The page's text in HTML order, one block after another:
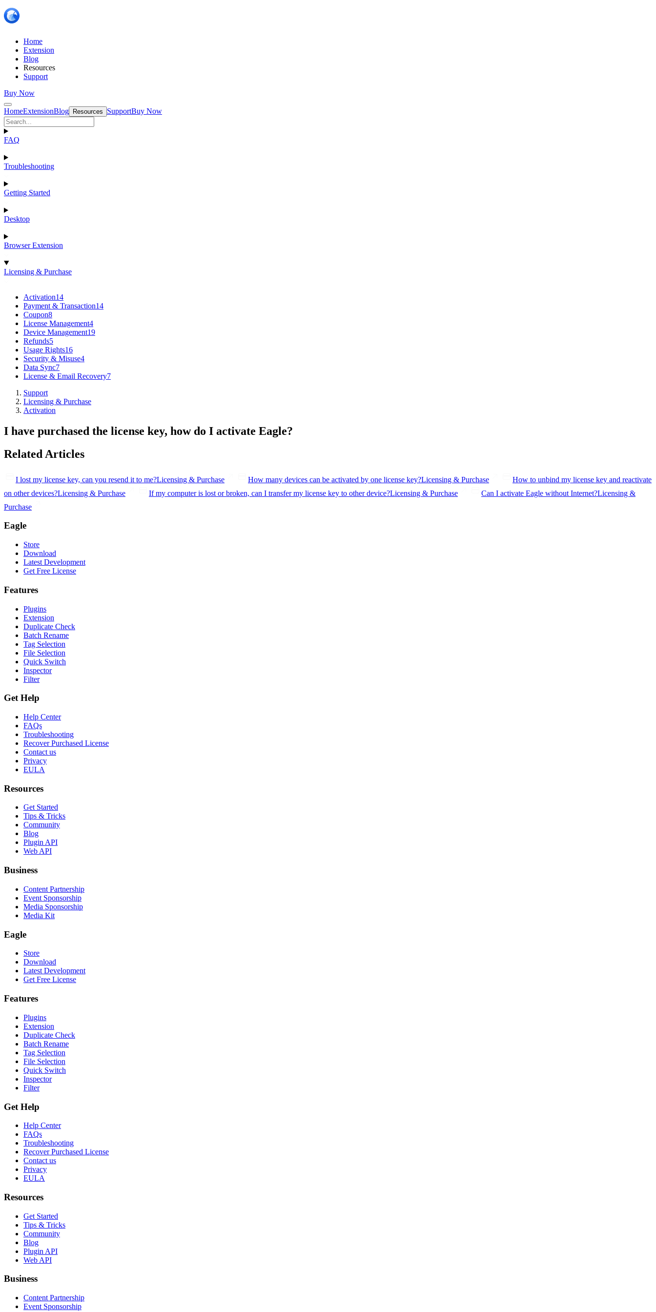
Home
Extension
Blog
Resources
Support
Buy Now
HomeExtensionBlog Resources SupportBuy Now
FAQ
Troubleshooting
Getting Started
Desktop
Browser Extension
Licensing & Purchase
Activation14
Payment & Transaction14
Coupon8
License Management4
Device Management19
Refunds5
Usage Rights16
Security & Misuse4
Data Sync7
License & Email Recovery7
Support
Licensing & Purchase
Activation
I have purchased the license key, how do I activate Eagle?
Related Articles
I lost my license key, can you resend it to me?Licensing & Purchase How many devices can be activated by one license key?Licensing & Purchase
How to unbind my license key and reactivate
on other devices?Licensing & Purchase If my computer is lost or broken, can I transfer my license key to other device?Licensing & Purchase Can I activate Eagle without Internet?Licensing &
Purchase
Eagle
Store
Download
Latest Development
Get Free License
Features
Plugins
Extension
Duplicate Check
Batch Rename
Tag Selection
File Selection
Quick Switch
Inspector
Filter
Get Help
Help Center
FAQs
Troubleshooting
Recover Purchased License
Contact us
Privacy
EULA
Resources
Get Started
Tips & Tricks
Community
Blog
Plugin API
Web API
Business
Content Partnership
Event Sponsorship
Media Sponsorship
Media Kit
Eagle
Store
Download
Latest Development
Get Free License
Features
Plugins
Extension
Duplicate Check
Batch Rename
Tag Selection
File Selection
Quick Switch
Inspector
Filter
Get Help
Help Center
FAQs
Troubleshooting
Recover Purchased License
Contact us
Privacy
EULA
Resources
Get Started
Tips & Tricks
Community
Blog
Plugin API
Web API
Business
Content Partnership
Event Sponsorship